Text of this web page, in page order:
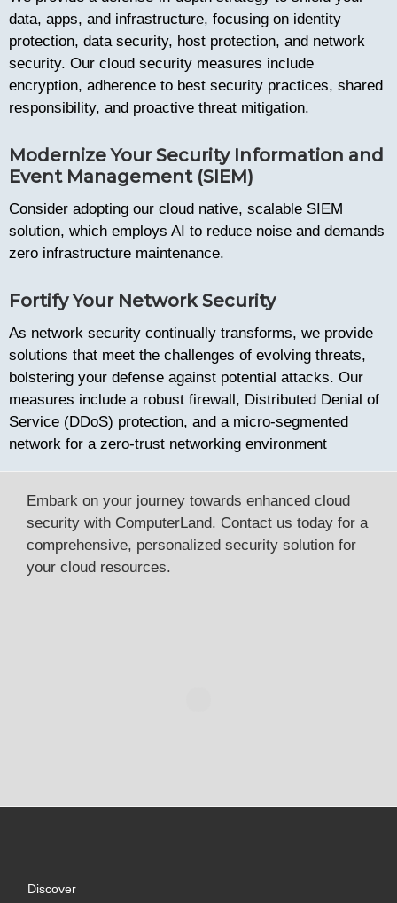
data, apps, and infrastructure, focusing on identity
protection, data security, host protection, and network
security. Our cloud security measures include
encryption, adherence to best security practices, shared
responsibility, and proactive threat mitigation.
Modernize Your Security Information and
Event Management (SIEM)
Consider adopting our cloud native, scalable SIEM
solution, which employs AI to reduce noise and demands
zero infrastructure maintenance.
Fortify Your Network Security
As network security continually transforms, we provide
solutions that meet the challenges of evolving threats,
bolstering your defense against potential attacks. Our
measures include a robust firewall, Distributed Denial of
Service (DDoS) protection, and a micro-segmented
network for a zero-trust networking environment
Embark on your journey towards enhanced cloud
security with ComputerLand. Contact us today for a
comprehensive, personalized security solution for
your cloud resources.
Discover